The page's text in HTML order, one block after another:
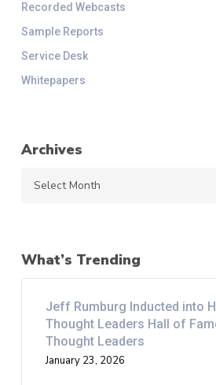
Recorded Webcasts
Sample Reports
Service Desk
Whitepapers
Archives
What’s Trending
Jeff Rumburg Inducted into
Thought Leaders Hall of
Thought Leaders
January 23, 2026